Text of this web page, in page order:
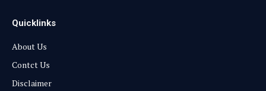
Quicklinks
About Us
Contct Us
Disclaimer